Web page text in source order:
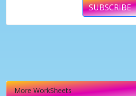
SUBSCRIBE
More WorkSheets